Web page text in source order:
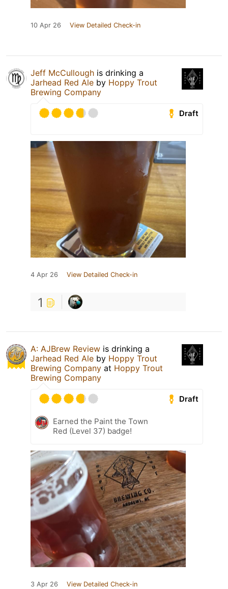
10 Apr 26 View Detailed Check-in
Jeff McCullough is drinking a
Jarhead Red Ale by Hoppy Trout
Brewing Company
Draft
4 Apr 26 View Detailed Check-in
1
A: AJBrew Review is drinking a
Jarhead Red Ale by Hoppy Trout
Brewing Company at Hoppy Trout
Brewing Company
Draft
Earned the Paint the Town
Red (Level 37) badge!
3 Apr 26 View Detailed Check-in